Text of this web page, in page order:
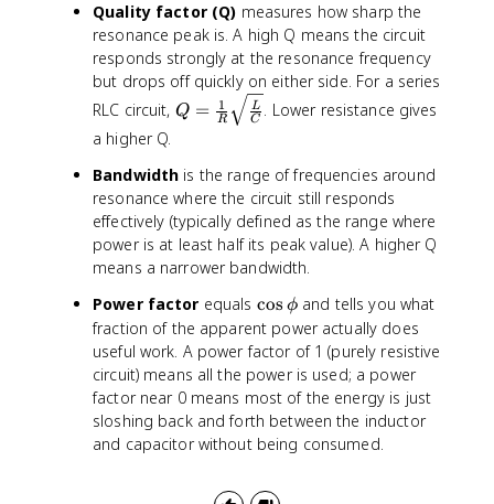
-
X
_
C
)
}
{
-
1
}
\
ft
(
\
fr
a
{
X
_
L
-
X
_
Quality factor (Q) measures how sharp the
resonance peak is. A high Q means the circuit
responds strongly at the resonance frequency
but drops off quickly on either side. For a series
RLC circuit, Q
=
fr
a
c
{
}
{
R
}
\
s
q
t
Q = R
1
C
L . Lower resistance gives
a higher Q.
Bandwidth is the range of frequencies around
resonance where the circuit still responds
effectively (typically defined as the range where
power is at least half its peak value). A higher Q
means a narrower bandwidth.
Power factor equals \
c
o
s
\
p
h
cos ϕ and tells you what
fraction of the apparent power actually does
useful work. A power factor of 1 (purely resistive
circuit) means all the power is used; a power
factor near 0 means most of the energy is just
sloshing back and forth between the inductor
and capacitor without being consumed.